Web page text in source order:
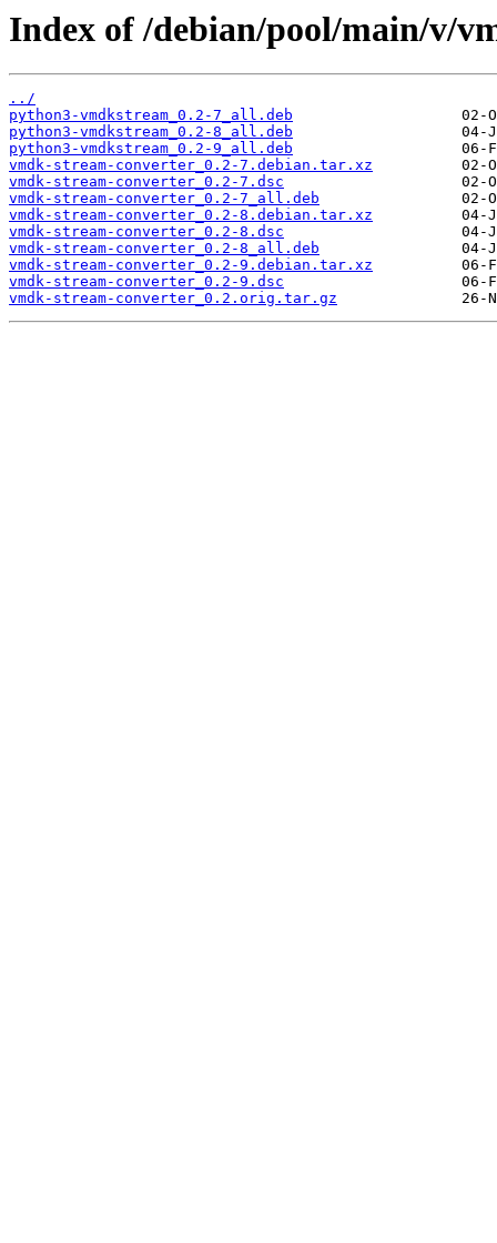
Index of /debian/pool/main/v/
../
python3-vmdkstream_0.2-7_all.deb
python3-vmdkstream_0.2-8_all.deb
python3-vmdkstream_0.2-9_all.deb
vmdk-stream-converter_0.2-7.debian.tar.xz
vmdk-stream-converter_0.2-7.dsc
vmdk-stream-converter_0.2-7_all.deb
vmdk-stream-converter_0.2-8.debian.tar.xz
vmdk-stream-converter_0.2-8.dsc
vmdk-stream-converter_0.2-8_all.deb
vmdk-stream-converter_0.2-9.debian.tar.xz
vmdk-stream-converter_0.2-9.dsc
vmdk-stream-converter_0.2.orig.tar.gz